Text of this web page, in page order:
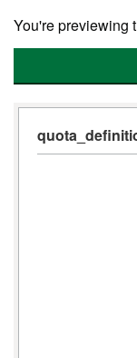
You're previewing